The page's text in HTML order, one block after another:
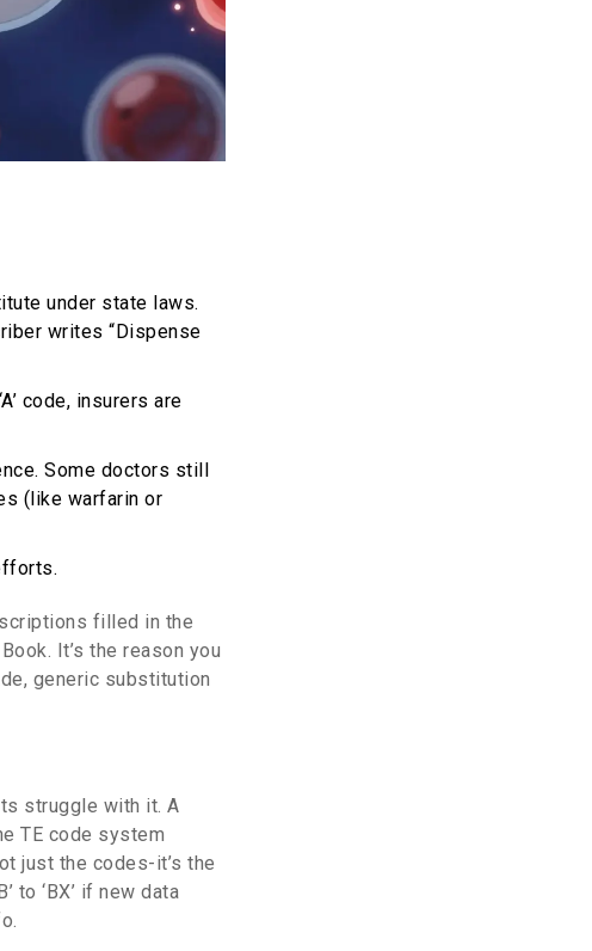
under state laws.
writes “Dispense
code, insurers are
Some doctors still
(like warfarin or
filled in the
It’s the reason you
generic substitution
struggle with it. A
TE code system
just the codes-it’s the
to ‘BX’ if new data